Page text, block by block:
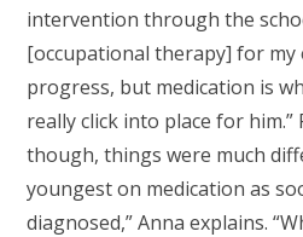
intervention through the
[occupational therapy] for my
progress, but medication is
really click into place for
though, things were much
youngest on medication as
diagnosed,” Anna explains.